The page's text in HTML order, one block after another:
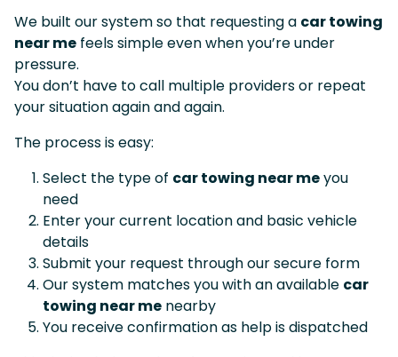
We built our system so that requesting a car towing
near me feels simple even when you’re under
pressure.
You don’t have to call multiple providers or repeat
your situation again and again.
The process is easy:
Select the type of car towing near meyou
need
Enter your current location and basic vehicle
details
Submit your request through our secure form
Our system matches you with an available car
towing near me nearby
You receive confirmation as help is dispatched